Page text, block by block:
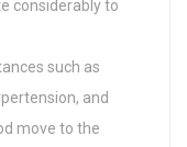
considerably to
such as
and
move to the